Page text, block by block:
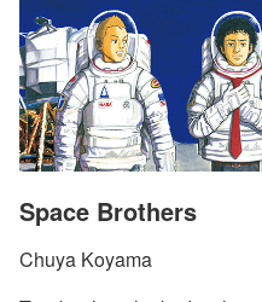
Space Brothers
Chuya Koyama